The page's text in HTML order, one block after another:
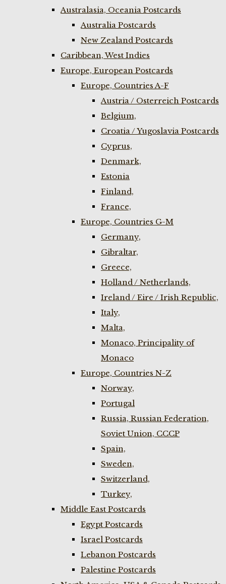
Australasia, Oceania Postcards
Australia Postcards
New Zealand Postcards
Caribbean, West Indies
Europe, European Postcards
Europe, Countries A-F
Austria / Osterreich Postcards
Belgium,
Croatia / Yugoslavia Postcards
Cyprus,
Denmark,
Estonia
Finland,
France,
Europe, Countries G-M
Germany,
Gibraltar,
Greece,
Holland / Netherlands,
Ireland / Eire / Irish Republic,
Italy,
Malta,
Monaco, Principality of
Monaco
Europe, Countries N-Z
Norway,
Portugal
Russia, Russian Federation,
Soviet Union, CCCP
Spain,
Sweden,
Switzerland,
Turkey,
Middle East Postcards
Egypt Postcards
Israel Postcards
Lebanon Postcards
Palestine Postcards